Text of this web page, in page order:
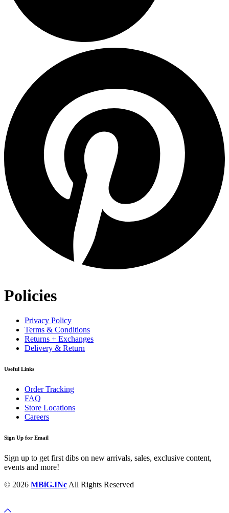
Policies
Privacy Policy
Terms & Conditions
Returns + Exchanges
Delivery & Return
Useful Links
Order Tracking
FAQ
Store Locations
Careers
Sign Up for Email
Sign up to get first dibs on new arrivals, sales, exclusive content,
events and more!
© 2026 MBiG.INc All Rights Reserved